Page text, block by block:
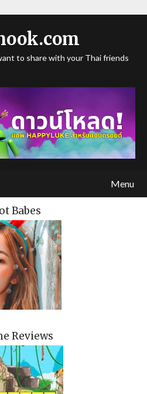
to share with your Thai friends
Menu
Babes
Reviews